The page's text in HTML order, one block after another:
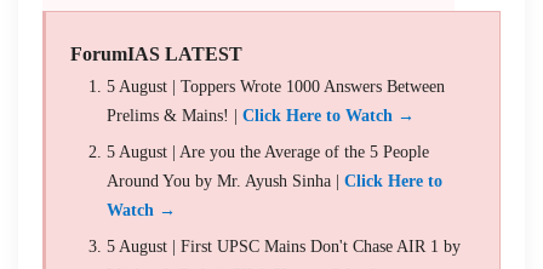
ForumIAS LATEST
5 August | Toppers Wrote 1000 Answers Between
Prelims & Mains! | Click Here to Watch →
5 August | Are you the Average of the 5 People
Around You by Mr. Ayush Sinha | Click Here to
Watch →
5 August | First UPSC Mains Don't Chase AIR 1 by